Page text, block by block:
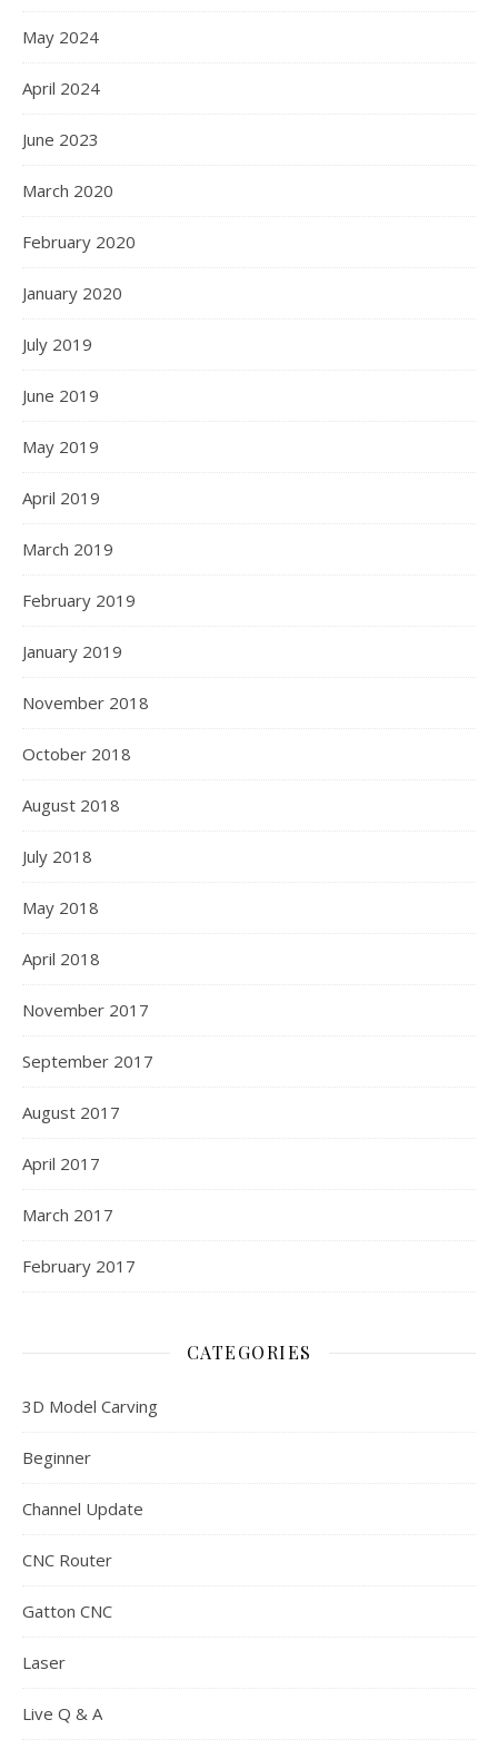
May 2024
April 2024
June 2023
March 2020
February 2020
January 2020
July 2019
June 2019
May 2019
April 2019
March 2019
February 2019
January 2019
November 2018
October 2018
August 2018
July 2018
May 2018
April 2018
November 2017
September 2017
August 2017
April 2017
March 2017
February 2017
CATEGORIES
3D Model Carving
Beginner
Channel Update
CNC Router
Gatton CNC
Laser
Live Q & A